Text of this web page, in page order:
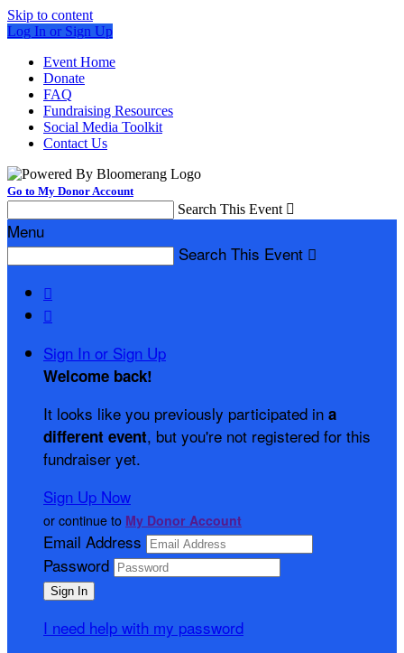
Skip to content
Log In or Sign Up
Event Home
Donate
FAQ
Fundraising Resources
Social Media Toolkit
Contact Us
Go to My Donor Account
Search This Event 
Menu
Search This Event 


Sign In or Sign Up
Welcome back!
It looks like you previously participated in a
different event, but you're not registered for this
fundraiser yet.
Sign Up Now
or continue to My Donor Account
Email Address
Password
I need help with my password